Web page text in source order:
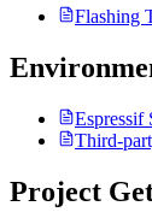
Flashing
Espressif
Third-
Project